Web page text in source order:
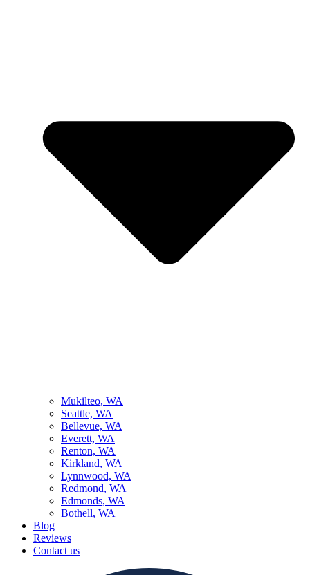
Mukilteo, WA
Seattle, WA
Bellevue, WA
Everett, WA
Renton, WA
Kirkland, WA
Lynnwood, WA
Redmond, WA
Edmonds, WA
Bothell, WA
Blog
Reviews
Contact us